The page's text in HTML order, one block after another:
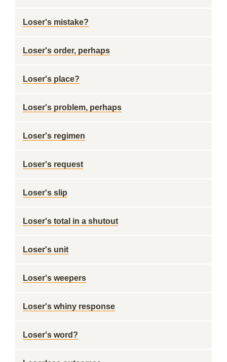
Loser's mistake?
Loser's order, perhaps
Loser's place?
Loser's problem, perhaps
Loser's regimen
Loser's request
Loser's slip
Loser's total in a shutout
Loser's unit
Loser's weepers
Loser's whiny response
Loser's word?